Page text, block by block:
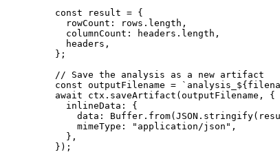
    const
result = {
      rowCount: rows.
length ,
      columnCount: headers.
length ,
      headers,
    };
    // Save the analysis as a new artifact
    const
outputFilename = `analysis_${
    await
ctx. saveArtifact (outputFilename, {
      inlineData: {
        data: Buffer.
from( JSON . stringify
        mimeType:
"application/json" ,
      },
    });